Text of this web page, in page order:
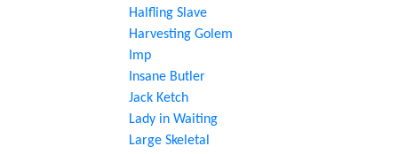
Halfling Slave
Harvesting Golem
Imp
Insane Butler
Jack Ketch
Lady in Waiting
Large Skeletal